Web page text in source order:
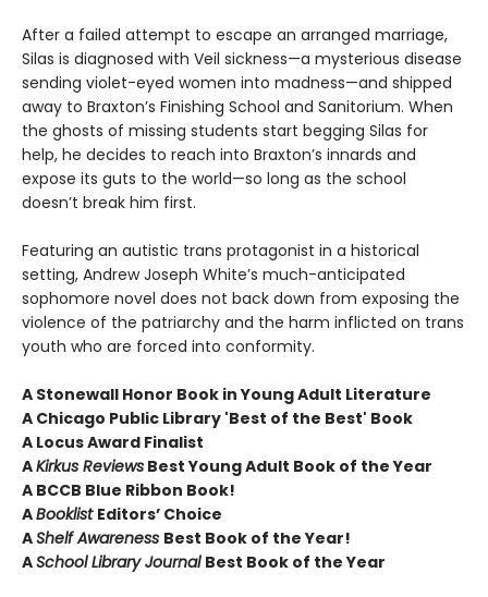
After a failed attempt to escape an arranged marriage,
Silas is diagnosed with Veil sickness—a mysterious disease
sending violet-eyed women into madness—and shipped
away to Braxton’s Finishing School and Sanitorium. When
the ghosts of missing students start begging Silas for
help, he decides to reach into Braxton’s innards and
expose its guts to the world—so long as the school
doesn’t break him first.
Featuring an autistic trans protagonist in a historical
setting, Andrew Joseph White’s much-anticipated
sophomore novel does not back down from exposing the
violence of the patriarchy and the harm inflicted on trans
youth who are forced into conformity.
A Stonewall Honor Book in Young Adult Literature
A Chicago Public Library 'Best of the Best' Book
A Locus Award Finalist
AKirkus Reviews Best Young Adult Book of the Year
A BCCB Blue Ribbon Book!
ABooklist Editors’ Choice
AShelf Awareness Best Book of the Year!
ASchool Library Journal Best Book of the Year